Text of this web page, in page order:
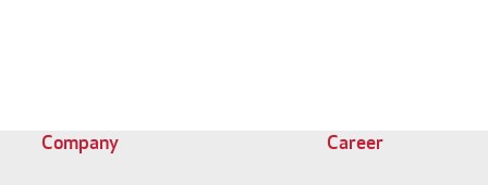
Company Career